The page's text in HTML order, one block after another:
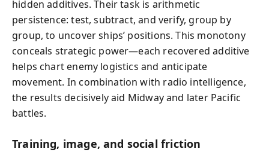
hidden additives. Their task is arithmetic
persistence: test, subtract, and verify, group by
group, to uncover ships’ positions. This monotony
conceals strategic power—each recovered additive
helps chart enemy logistics and anticipate
movement. In combination with radio intelligence,
the results decisively aid Midway and later Pacific
battles.
Training, image, and social friction